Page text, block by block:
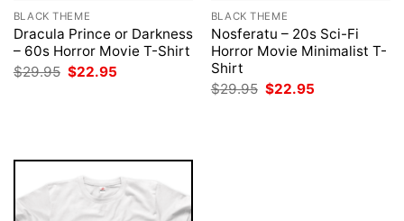
BLACK THEME
Dracula Prince or Darkness
– 60s Horror Movie T-Shirt
$29.95 Original
price
$22.95
BLACK THEME
Nosferatu – 20s Sci-Fi
Horror Movie Minimalist T-
Shirt
$29.95 Original
price
$22.95